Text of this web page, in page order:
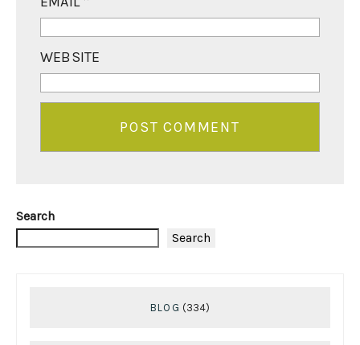
WEBSITE
Search
Search
BLOG (334)